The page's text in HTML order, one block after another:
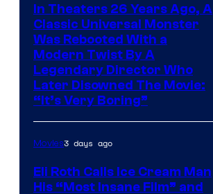
In Theaters 26 Years Ago, A
Classic Universal Monster
Was Rebooted With a
Modern Twist By A
Legendary Director Who
Later Disowned The Movie:
“It’s Very Boring”
Movies3 days ago
Eli Roth Calls Ice Cream Man
His “Most Insane Film” and